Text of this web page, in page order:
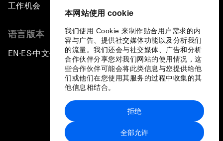
本网站使用 cookie
我们使用 Cookie 来制作贴合用户需求的内
容与广告、提供社交媒体功能以及分析我们
的流量。我们还会与社交媒体、广告和分析
合作伙伴分享您对我们网站的使用情况，这
些合作伙伴可能会将此类信息与您提供给他
们或他们在您使用其服务的过程中收集的其
他信息相结合。
全部允许
拒绝
工作机会
语言版本
EN ▪ES▪中文▪ 日本語
站点地图